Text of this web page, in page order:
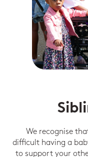
We recognise
difficult having a
to support your